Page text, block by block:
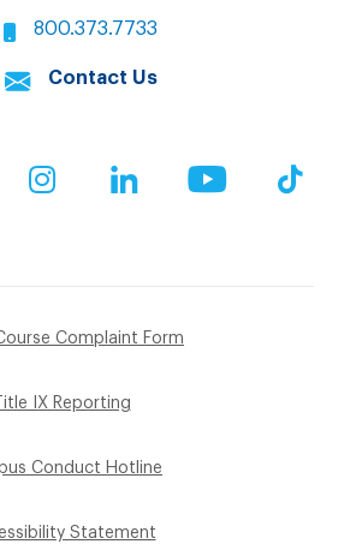
800.373.7733
Contact Us
InstagramLinkedIn YouTube
Complaint Form
Title IX Reporting
Conduct Hotline
Statement